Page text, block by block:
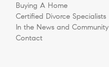
Buying A Home
Certified Divorce Specialists
In the News and Community
Contact